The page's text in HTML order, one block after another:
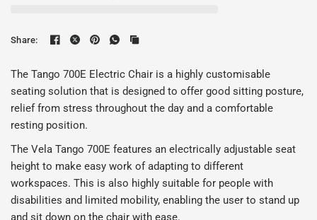
Share:
The Tango 700E Electric Chair is a highly customisable
seating solution that is designed to offer good sitting posture,
relief from stress throughout the day and a comfortable
resting position.
The Vela Tango 700E features an electrically adjustable seat
height to make easy work of adapting to different
workspaces. This is also highly suitable for people with
disabilities and limited mobility, enabling the user to stand up
and sit down on the chair with ease.